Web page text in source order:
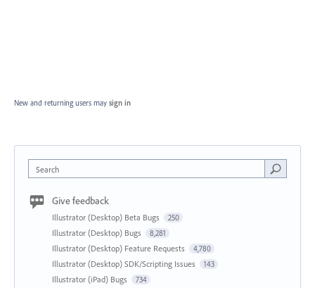
New and returning users may sign in
Search
Give feedback
Illustrator (Desktop) Beta Bugs 250
Illustrator (Desktop) Bugs 8,281
Illustrator (Desktop) Feature Requests 4,780
Illustrator (Desktop) SDK/Scripting Issues 143
Illustrator (iPad) Bugs 734